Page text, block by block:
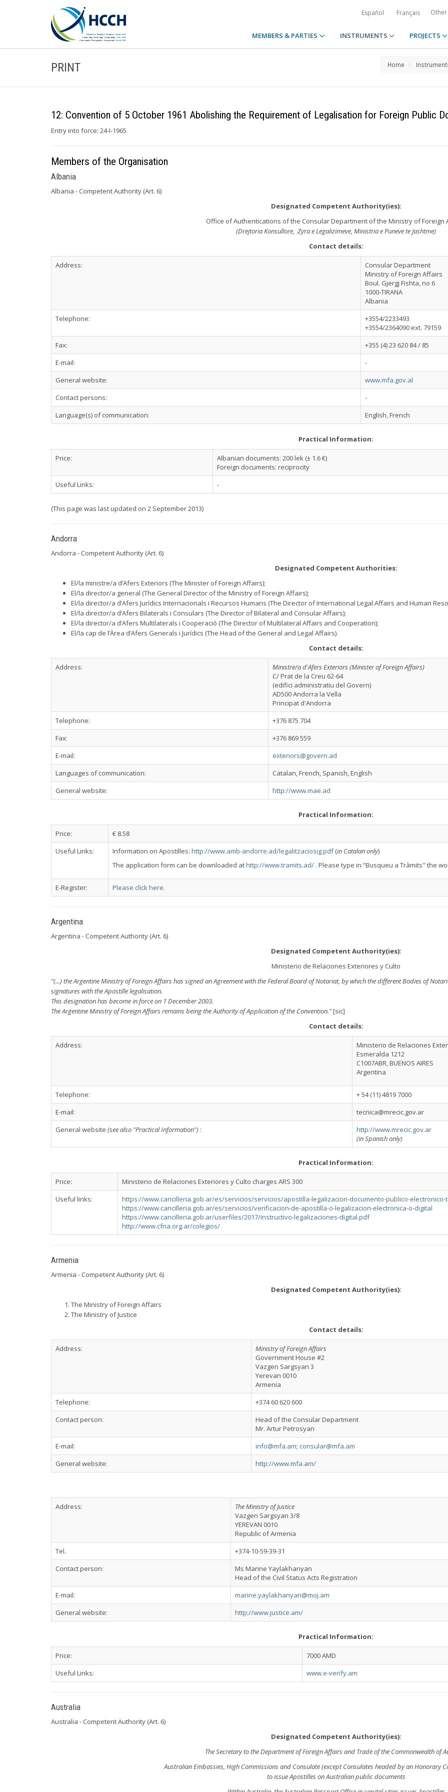
Español Français
MEMBERS & PARTIES INSTRUMENTS PROJECTS
PRINT Home
12: Convention of 5 October 1961 Abolishing the Requirement of Legalisation for Foreign Public
Entry into force: 24-I-1965
Members of the Organisation
Albania
Albania - Competent Authority (Art. 6)
Designated Competent Authority(ies):
Office of Authentications of the Consular Department of the Ministry of Foreign
(Drejtoria Konsullore, Zyra e Legalizimeve, Ministria e Puneve te Jashtme)
Contact details:
Address:
Consular Department
Ministry of Foreign Affairs
Boul. Gjergj Fishta, no 6
1000-TIRANA
Albania
Telephone:
+3554/2233493
+3554/2364090 ext. 79159
Fax:
+355 (4) 23 620 84 / 85
E-mail:
-
General website:
www.mfa.gov.al
Contact persons:
-
Language(s) of communication:
English, French
Practical Information:
Price:
Albanian documents: 200 lek (± 1.6 €)
Foreign documents: reciprocity
Useful Links:
-
(This page was last updated on 2 September 2013)
Andorra
Andorra - Competent Authority (Art. 6)
Designated Competent Authorities:
El/la ministre/a d’Afers Exteriors (The Minister of Foreign Affairs);
El/la director/a general (The General Director of the Ministry of Foreign Affairs);
El/la director/a d’Afers Jurídics Internacionals i Recursos Humans (The Director of International Legal Affairs and Human
El/la director/a d’Afers Bilaterals i Consulars (The Director of Bilateral and Consular Affairs);
El/la director/a d’Afers Multilaterals i Cooperació (The Director of Multilateral Affairs and Cooperation);
El/la cap de l’Àrea d’Afers Generals i Jurídics (The Head of the General and Legal Affairs).
Contact details:
Address:
Ministre/a d'Afers Exteriors (Minister of Foreign Affairs)
C/ Prat de la Creu 62-64
(edifici administratiu del Govern)
AD500 Andorra la Vella
Principat d'Andorra
Telephone:
+376 875 704
Fax:
+376 869 559
E-mail:
exteriors@govern.ad
Languages of communication:
Catalan, French, Spanish, English
General website:
http://www.mae.ad
Practical Information:
Price:
€ 8.58
Useful Links:
Information on Apostilles: http://www.amb-andorre.ad/legalitzaciosig.pdf(in Catalan only)
The application form can be downloaded athttp://www.tramits.ad/ . Please type in “Busqueu a Tràmits" the
E-Register: Please click here.
Argentina
Argentina - Competent Authority (Art. 6)
Designated Competent Authority(ies):
Ministerio de Relaciones Exteriores y Culto
"(...) the Argentine Ministry of Foreign Affairs has signed an Agreement with the Federal Board of Notariat, by which the different Bodies of
signatures with the Apostille legalisation.
This designation has become in force on 1 December 2003.
The Argentine Ministry of Foreign Affairs remains being the Authority of Application of the Convention."[sic]
Contact details:
Address:
Ministerio de Relaciones
Esmeralda 1212
C1007ABR, BUENOS AIRES
Argentina
Telephone:
+ 54 (11) 4819 7000
E-mail:
tecnica@mrecic.gov.ar
General website (see also "Practical Information") :
http://www.mrecic.gov.ar
(in Spanish only)
Practical Information:
Price:
Ministerio de Relaciones Exteriores y Culto charges ARS 300
Useful links:
https://www.cancilleria.gob.ar/es/servicios/servicios/apostilla-legalizacion-documento-publico-electronico-
https://www.cancilleria.gob.ar/es/servicios/verificacion-de-apostilla-o-legalizacion-electronica-o-digital
https://www.cancilleria.gob.ar/userfiles/2017/instructivo-legalizaciones-digital.pdf
http://www.cfna.org.ar/colegios/
Armenia
Armenia - Competent Authority (Art. 6)
Designated Competent Authority(ies):
The Ministry of Foreign Affairs
The Ministry of Justice
Contact details:
Address:
Ministry of Foreign Affairs
Government House #2
Vazgen Sargsyan 3
Yerevan 0010
Armenia
Telephone:
+374 60 620 600
Contact person:
Head of the Consular Department
Mr. Artur Petrosyan
E-mail:
info@mfa.am; consular@mfa.am
General website:
http://www.mfa.am/
Address:
The Ministry of Justice
Vazgen Sargsyan 3/8
YEREVAN 0010
Republic of Armenia
Tel.
+374-10-59-39-31
Contact person:
Ms Marine Yaylakhanyan
Head of the Civil Status Acts Registration
E-mail:
marine.yaylakhanyan@moj.am
General website:
http://www.justice.am/
Practical Information:
Price:
7000 AMD
Useful Links:
www.e-verify.am
Australia
Australia - Competent Authority (Art. 6)
Designated Competent Authority(ies):
The Secretary to the Department of Foreign Affairs and Trade of the Commonwealth of
Australian Embassies, High Commissions and Consulate (except Consulates headed by an Honorary
to issue Apostilles on Australian public documents